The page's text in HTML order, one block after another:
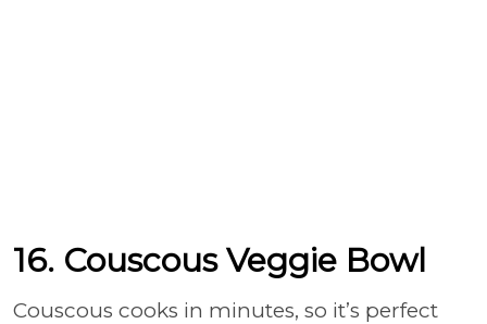
16. Couscous Veggie Bowl
Couscous cooks in minutes, so it’s perfect